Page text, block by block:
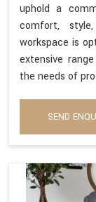
uphold a
comfort,
workspace is
extensive
the needs of
SEND